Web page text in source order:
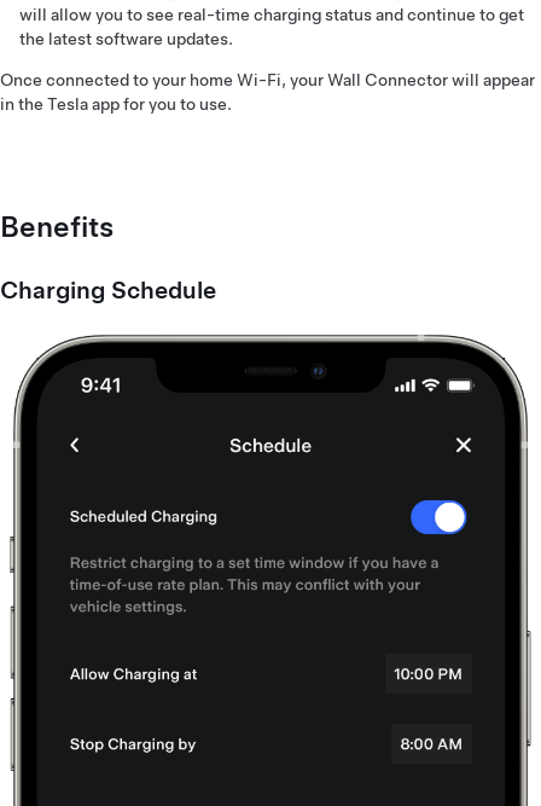
will allow you to see real-time charging status and continue to get
the latest software updates.
Once connected to your home Wi-Fi, your Wall Connector will appear
in the Tesla app for you to use.
Benefits
Charging Schedule